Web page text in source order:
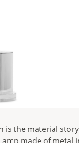
is the material
made of metal